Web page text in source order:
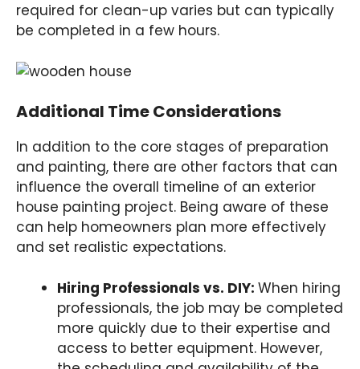
required for clean-up varies but can typically
be completed in a few hours.
Additional Time Considerations
In addition to the core stages of preparation
and painting, there are other factors that can
influence the overall timeline of an exterior
house painting project. Being aware of these
can help homeowners plan more effectively
and set realistic expectations.
Hiring Professionals vs. DIY: When hiring
professionals, the job may be completed
more quickly due to their expertise and
access to better equipment. However,